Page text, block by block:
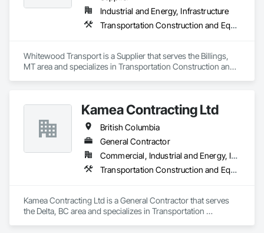
Industrial and Energy, Infrastructure
Transportation Construction and Equipment
Whitewood Transport is a Supplier that serves the Billings,
MT area and specializes in Transportation Construction and
Kamea Contracting Ltd
British Columbia
General Contractor
Commercial, Industrial and Energy, Infrastructure, Residential
Transportation Construction and Equipment
Kamea Contracting Ltd is a General Contractor that serves
the Delta, BC area and specializes in Transportation